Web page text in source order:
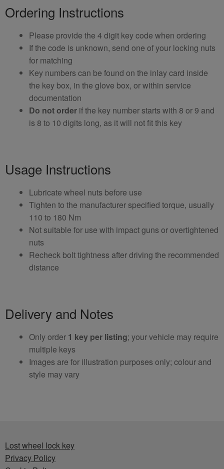
Ordering Instructions
Please provide the 4 digit key code when ordering
If the code is unknown, send one of your locking nuts
for matching
Key numbers can be found on the inlay card inside
the key box, in the glove box, or within service
documentation
Do not order if the key number starts with 8 or 9 and
is 8 to 10 digits long, as it will not fit this key
Usage Instructions
Lubricate wheel nuts before use
Tighten to the manufacturer specified torque, usually
110 to 180 Nm
Not suitable for use with impact guns or overtightened
nuts
Recheck bolt tightness after driving the recommended
distance
Delivery and Notes
Only order 1 key per listing; your vehicle may require
multiple keys
Images are for illustration purposes only; colour and
style may vary
Lost wheel lock key
Privacy Policy